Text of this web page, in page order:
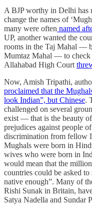
A BJP worthy in Delhi has
change the names of
many were often named
UP, another wanted the
rooms in the Taj Mahal —
Mumtaz Mahal — to
Allahabad High Court
Now, Amish Tripathi,
proclaimed that the
look Indian”, but Chinese.
challenged on several
exist — that is the beauty
prejudices against people
discrimination from fellow
Mughals were born in
wives who were born in
would mean that the
countries could be asked
native enough”. Many of
Rishi Sunak in Britain,
Satya Nadella and Sundar